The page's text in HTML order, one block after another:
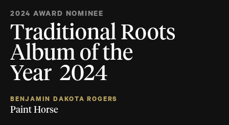
2024 AWARD NOMINEE
Traditional Roots
Album of the
Year 2024
BENJAMIN DAKOTA ROGERS
Paint Horse